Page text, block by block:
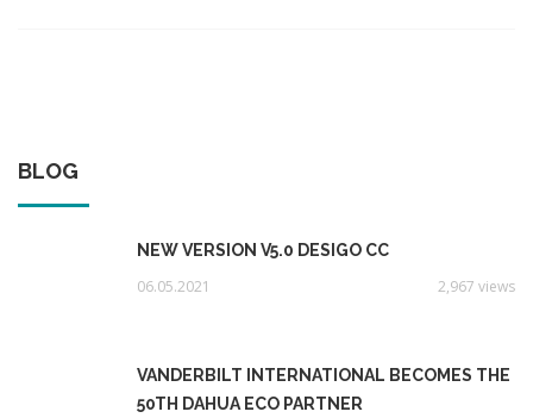
BLOG
NEW VERSION V5.0 DESIGO CC
06.05.2021 2,967 views
VANDERBILT INTERNATIONAL BECOMES THE
50TH DAHUA ECO PARTNER